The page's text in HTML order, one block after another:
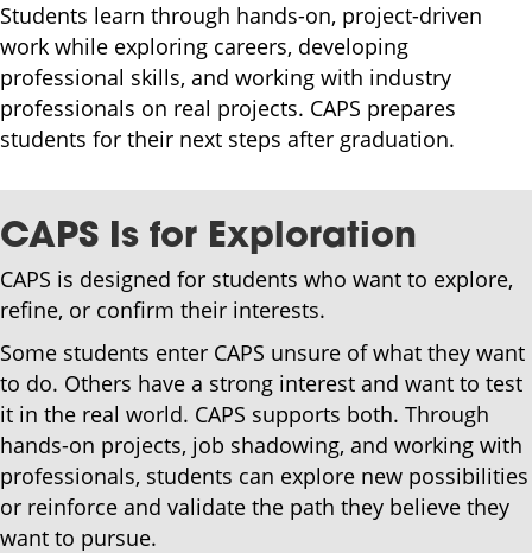
Students learn through hands-on, project-driven
work while exploring careers, developing
professional skills, and working with industry
professionals on real projects. CAPS prepares
students for their next steps after graduation.
CAPS Is for Exploration
CAPS is designed for students who want to explore,
refine, or confirm their interests.
Some students enter CAPS unsure of what they want
to do. Others have a strong interest and want to test
it in the real world. CAPS supports both. Through
hands-on projects, job shadowing, and working with
professionals, students can explore new possibilities
or reinforce and validate the path they believe they
want to pursue.